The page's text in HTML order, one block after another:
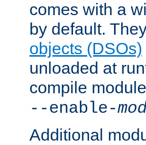
comes with a
by default.
objects (DSOs)
unloaded at
compile
--enable-
Additional